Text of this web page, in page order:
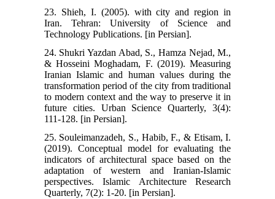
23. Shieh, I. (2005). with city and region in
Iran. Tehran: University of Science and
Technology Publications. [in Persian].
24. Shukri Yazdan Abad, S., Hamza Nejad, M.,
& Hosseini Moghadam, F. (2019). Measuring
Iranian Islamic and human values during the
transformation period of the city from traditional
to modern context and the way to preserve it in
future cities. Urban Science Quarterly, 3(4):
111-128. [in Persian].
25. Souleimanzadeh, S., Habib, F., & Etisam, I.
(2019). Conceptual model for evaluating the
indicators of architectural space based on the
adaptation of western and Iranian-Islamic
perspectives. Islamic Architecture Research
Quarterly, 7(2): 1-20. [in Persian].